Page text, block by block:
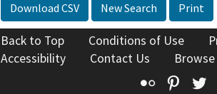
Download CSV New Search Print
Back to Top Conditions of Use
Accessibility
Contact Us
Flickr